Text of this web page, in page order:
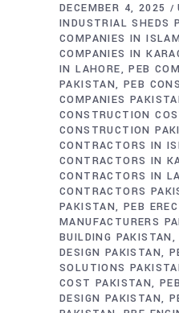
DECEMBER 4, 2025
INDUSTRIAL SHEDS
COMPANIES IN
COMPANIES IN
IN LAHORE
PEB
PAKISTAN PEB
COMPANIES
CONSTRUCTION
CONSTRUCTION
CONTRACTORS IN
CONTRACTORS IN
CONTRACTORS IN
CONTRACTORS
PAKISTAN PEB
MANUFACTURERS
BUILDING PAKISTAN
DESIGN PAKISTAN
SOLUTIONS
COST PAKISTAN
DESIGN PAKISTAN